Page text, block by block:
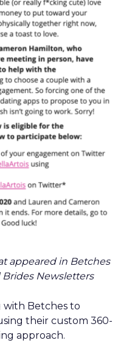
appeared in Betches
Newsletters
with Betches to
their custom 360-
approach.